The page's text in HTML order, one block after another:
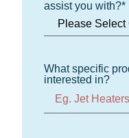
assist you with?*
What specific
interested in?